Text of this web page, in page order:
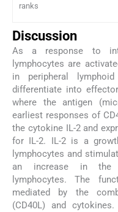
ranks
Discussion
As a response to
lymphocytes are
in peripheral
differentiate into
where the antigen
earliest responses of
the cytokine IL-2 and
for IL-2. IL-2 is a
lymphocytes and
an increase in the
lymphocytes. The
mediated by the
(CD40L) and